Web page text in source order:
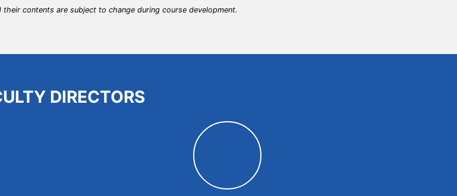
contents are subject to change during course development.
DIRECTORS